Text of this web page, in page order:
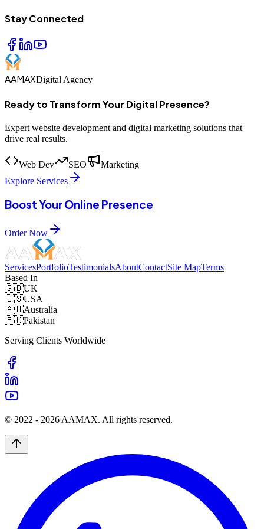
Stay Connected
AAMAXDigital Agency
Ready to Transform Your Digital Presence?
Expert website development and digital marketing solutions that
drive real results.
Web Dev SEO
Marketing
Explore Services
Boost Your Online Presence
Order Now
ServicesPortfolioTestimonialsAboutContactSite MapTerms
Based In
🇬🇧UK
🇺🇸USA
🇦🇺Australia
🇵🇰Pakistan
Serving Clients Worldwide
© 2022 - 2026 AAMAX. All rights reserved.